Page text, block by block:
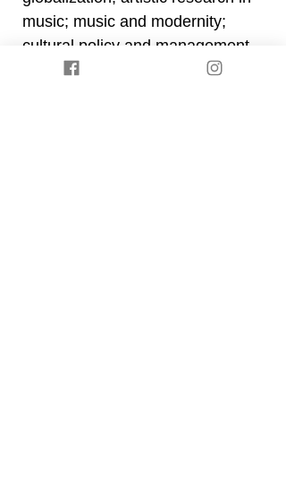
music; music and modernity;
cultural policy and management
in Africa; music